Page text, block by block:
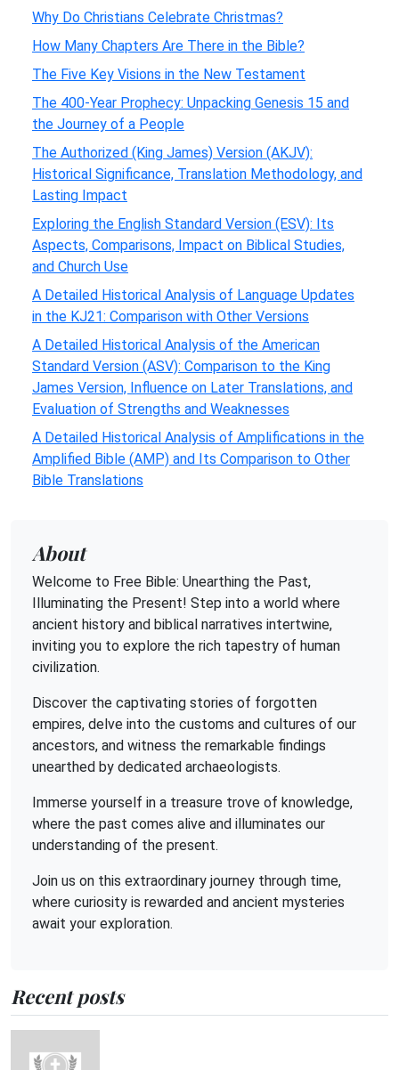
Why Do Christians Celebrate Christmas?
How Many Chapters Are There in the Bible?
The Five Key Visions in the New Testament
The 400-Year Prophecy: Unpacking Genesis 15 and
the Journey of a People
The Authorized (King James) Version (AKJV):
Historical Significance, Translation Methodology, and
Lasting Impact
Exploring the English Standard Version (ESV): Its
Aspects, Comparisons, Impact on Biblical Studies,
and Church Use
A Detailed Historical Analysis of Language Updates
in the KJ21: Comparison with Other Versions
A Detailed Historical Analysis of the American
Standard Version (ASV): Comparison to the King
James Version, Influence on Later Translations, and
Evaluation of Strengths and Weaknesses
A Detailed Historical Analysis of Amplifications in the
Amplified Bible (AMP) and Its Comparison to Other
Bible Translations
About
Welcome to Free Bible: Unearthing the Past,
Illuminating the Present! Step into a world where
ancient history and biblical narratives intertwine,
inviting you to explore the rich tapestry of human
civilization.
Discover the captivating stories of forgotten
empires, delve into the customs and cultures of our
ancestors, and witness the remarkable findings
unearthed by dedicated archaeologists.
Immerse yourself in a treasure trove of knowledge,
where the past comes alive and illuminates our
understanding of the present.
Join us on this extraordinary journey through time,
where curiosity is rewarded and ancient mysteries
await your exploration.
Recent posts